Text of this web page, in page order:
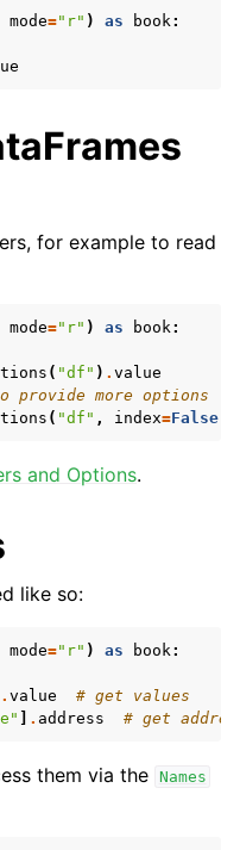
mode="r" ) as book:
for example to read
mode="r" ) as book:
( "df" ) . value
provide more options
( "df" , index=False
and Options.
like so:
mode="r" ) as book:
. value
# get values
. address # get
them via the Names